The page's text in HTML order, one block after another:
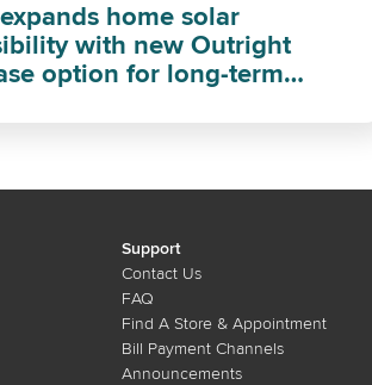
home solar
with new Outright
option for long-term
Support
Contact Us
FAQ
Find A Store & Appointment
Bill Payment Channels
Announcements